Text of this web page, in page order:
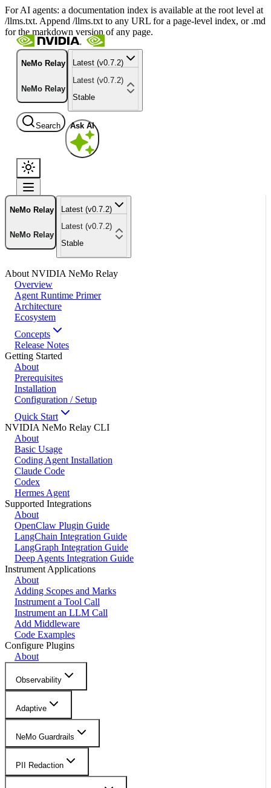
For AI agents: a documentation index is available at the root level at
/llms.txt. Append /llms.txt to any URL for a page-level index, or .md
for the markdown version of any page.
NeMo Relay
NeMo Relay
Latest (v0.7.2)
Latest (v0.7.2)
Stable
Search Ask AI
NeMo Relay
NeMo Relay
Latest (v0.7.2)
Latest (v0.7.2)
Stable
About NVIDIA NeMo Relay
Overview
Agent Runtime Primer
Architecture
Ecosystem
Concepts
Release Notes
Getting Started
About
Prerequisites
Installation
Configuration / Setup
Quick Start
NVIDIA NeMo Relay CLI
About
Basic Usage
Coding Agent Installation
Claude Code
Codex
Hermes Agent
Supported Integrations
About
OpenClaw Plugin Guide
LangChain Integration Guide
LangGraph Integration Guide
Deep Agents Integration Guide
Instrument Applications
About
Adding Scopes and Marks
Instrument a Tool Call
Instrument an LLM Call
Add Middleware
Code Examples
Configure Plugins
About
Observability
Adaptive
NeMo Guardrails
PII Redaction